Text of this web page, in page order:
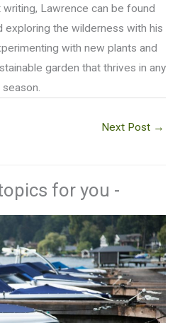
Lawrence can be found
exploring the wilderness with his
with new plants and
garden that thrives in any
season.
Next Post →
for you -